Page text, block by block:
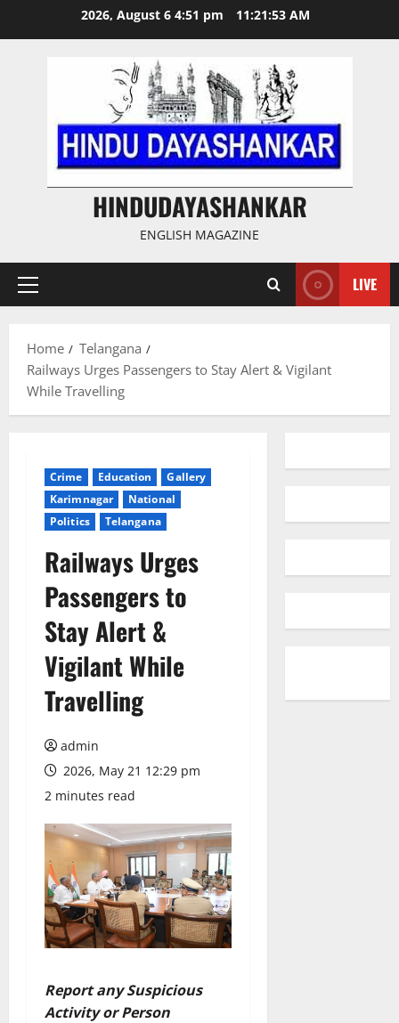
2026, August 6 4:51 pm 11:21:54 AM
HINDUDAYASHANKAR
ENGLISH MAGAZINE
Primary
LIVE
Home
Telangana
Railways Urges Passengers to Stay Alert & Vigilant
While Travelling
Crime Education
Gallery
Karimnagar
National
Politics
Telangana
Railways Urges
Passengers to
Stay Alert &
Vigilant While
Travelling
admin
2026, May 21 12:29 pm
2 minutes read
Report any Suspicious
Activity or Person